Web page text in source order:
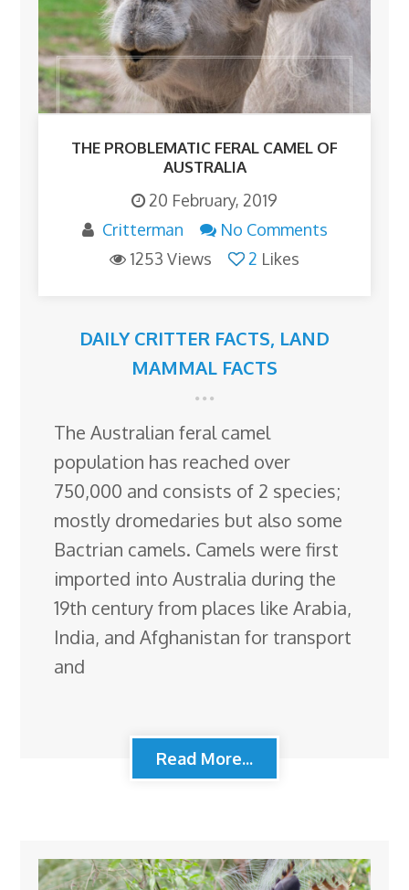
THE PROBLEMATIC FERAL CAMEL OF
AUSTRALIA
20 February, 2019
Critterman
No Comments
1253 Views
2 Likes
DAILY CRITTER FACTS, LAND
MAMMAL FACTS
The Australian feral camel
population has reached over
750,000 and consists of 2 species;
mostly dromedaries but also some
Bactrian camels. Camels were first
imported into Australia during the
19th century from places like Arabia,
India, and Afghanistan for transport
and
Read More...